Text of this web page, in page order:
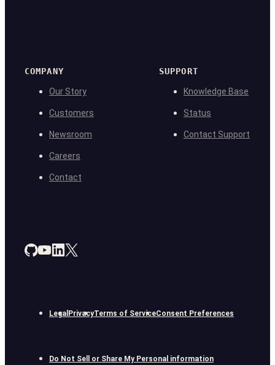
COMPANY
Our Story
Customers
Newsroom
Careers
Contact
SUPPORT
Knowledge Base
Status
Contact Support
Legal PrivacyTerms of ServiceConsent Preferences
Do Not Sell or Share My Personal information